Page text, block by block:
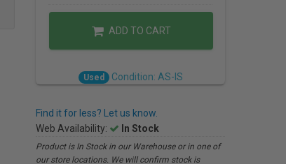
ADD TO CART
Used Condition: AS-IS
Find it for less? Let us know.
Web Availability:
In Stock
Product is In Stock in our Warehouse or in one of
our store locations. We will confirm stock is